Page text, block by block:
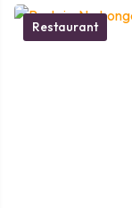
Restaurant